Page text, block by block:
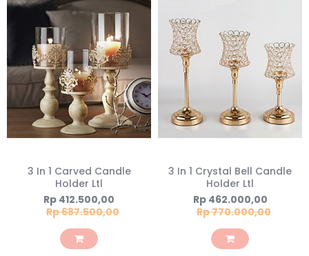
3 In 1 Carved Candle
Holder Ltl
Special
Price
Rp 412.500,00
Rp 687.500,00
3 In 1 Crystal Bell Candle
Holder Ltl
Special
Price
Rp 462.000,00
Rp 770.000,00